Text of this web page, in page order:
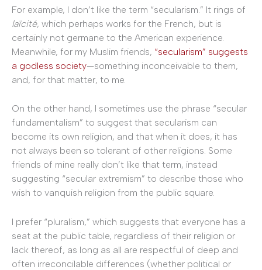
For example, I don’t like the term “secularism.” It rings of
laïcité, which perhaps works for the French, but is
certainly not germane to the American experience.
Meanwhile, for my Muslim friends, “secularism” suggests
a godless society—something inconceivable to them,
and, for that matter, to me.
On the other hand, I sometimes use the phrase “secular
fundamentalism” to suggest that secularism can
become its own religion, and that when it does, it has
not always been so tolerant of other religions. Some
friends of mine really don’t like that term, instead
suggesting “secular extremism” to describe those who
wish to vanquish religion from the public square.
I prefer “pluralism,” which suggests that everyone has a
seat at the public table, regardless of their religion or
lack thereof, as long as all are respectful of deep and
often irreconcilable differences (whether political or